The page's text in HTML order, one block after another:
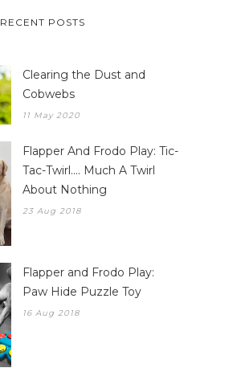
RECENT POSTS
Clearing the Dust and
Cobwebs
11 May 2020
Flapper And Frodo Play: Tic-
Tac-Twirl.... Much A Twirl
About Nothing
23 Aug 2018
Flapper and Frodo Play:
Paw Hide Puzzle Toy
16 Aug 2018